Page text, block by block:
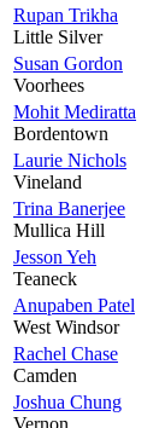
Rupan Trikha
Little Silver
Susan Gordon
Voorhees
Mohit Mediratta
Bordentown
Laurie Nichols
Vineland
Trina Banerjee
Mullica Hill
Jesson Yeh
Teaneck
Anupaben Patel
West Windsor
Rachel Chase
Camden
Joshua Chung
Vernon